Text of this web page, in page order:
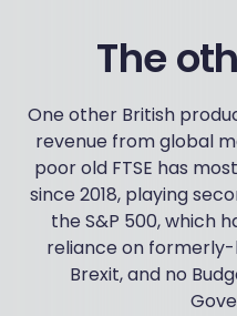
The
One other British
revenue from global
poor old FTSE has
since 2018, playing
the S&P 500, which
reliance on
Brexit, and no